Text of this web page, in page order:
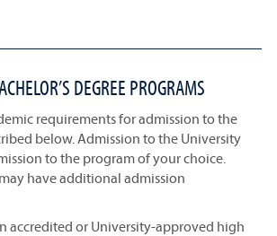
DEGREE PROGRAMS
requirements for admission to the
below. Admission to the University
to the program of your choice.
have additional admission
accredited or University-approved high